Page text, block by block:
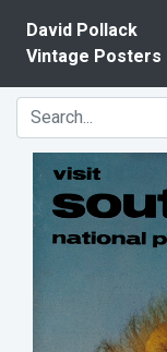
David Pollack
Vintage Posters